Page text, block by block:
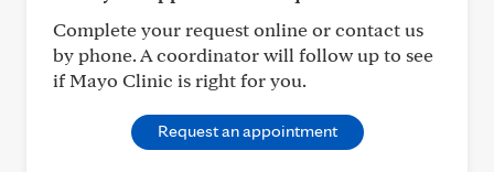
Complete your request online or contact us
by phone. A coordinator will follow up to see
if Mayo Clinic is right for you.
Request an appointment